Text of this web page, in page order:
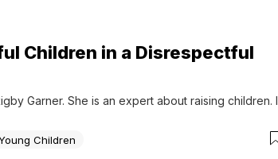
Children in a Disrespectful
Garner. She is an expert about raising children. I
Children